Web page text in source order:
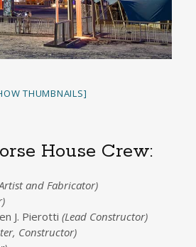
THUMBNAILS]
House Crew:
and Fabricator)
J. Pierotti (Lead Constructor)
Constructor)